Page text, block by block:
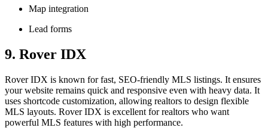
Map integration
Lead forms
9. Rover IDX
Rover IDX is known for fast, SEO-friendly MLS listings. It ensures
your website remains quick and responsive even with heavy data. It
uses shortcode customization, allowing realtors to design flexible
MLS layouts. Rover IDX is excellent for realtors who want
powerful MLS features with high performance.